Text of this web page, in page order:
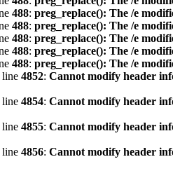
488: preg_replace(): The /e
488: preg_replace(): The /e
488: preg_replace(): The /e
488: preg_replace(): The /e
488: preg_replace(): The /e
line 4852: Cannot modify header
line 4854: Cannot modify header
line 4855: Cannot modify header
line 4856: Cannot modify header